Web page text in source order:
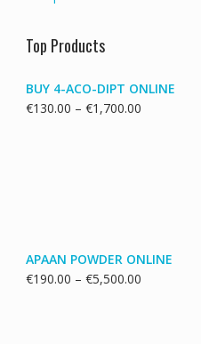
Top Products
BUY 4-ACO-DIPT ONLINE
€130.00 – €1,700.00Price
APAAN POWDER ONLINE
€190.00 – €5,500.00Price